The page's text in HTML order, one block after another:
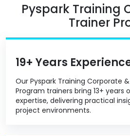
Pyspark Training
Trainer
19+ Years
Our Pyspark Training Corporate
Program trainers bring 13+ years
expertise, delivering practical
project environments.